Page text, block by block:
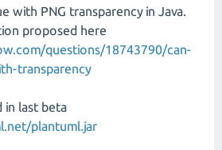
with PNG transparency in Java.
proposed here
questions/18743790/can-
transparency
in last beta
plantuml.jar